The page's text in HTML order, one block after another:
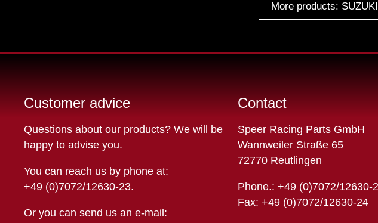
More products:
Customer advice
Questions about our products? We will be
happy to advise you.
You can reach us by phone at:
+49 (0)7072/12630-23.
Or you can send us an e-mail:
Contact
Speer Racing Parts GmbH
Wannweiler Straße 65
72770 Reutlingen
Phone.: +49 (0)7072/12630-
Fax: +49 (0)7072/12630-24